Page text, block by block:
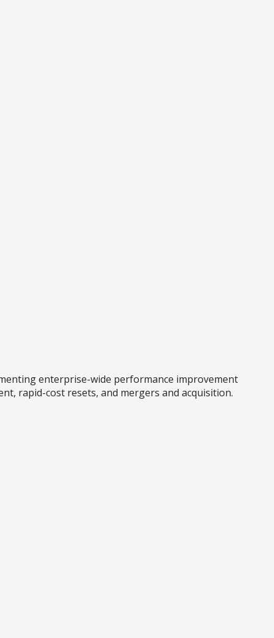
enterprise-wide performance improvement
rapid-cost resets, and mergers and acquisition.